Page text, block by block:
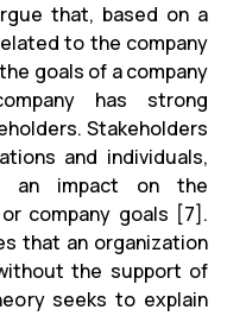
that, based on a
to the company
goals of a company
has strong
Stakeholders
and individuals,
an impact on the
company goals [7].
that an organization
the support of
seeks to explain